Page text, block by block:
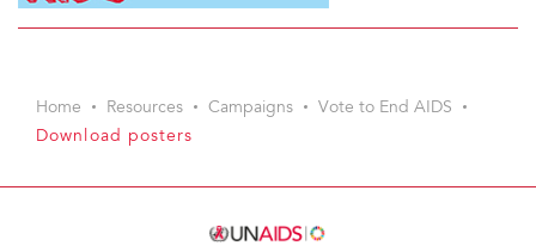
Home Resources Campaigns
Vote to End AIDS
Download posters